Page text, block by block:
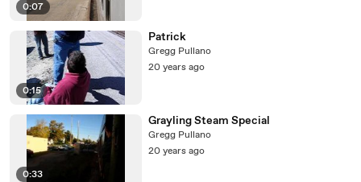
0:07
0:15
Patrick
Gregg Pullano
20 years ago
0:33
Grayling Steam Special
Gregg Pullano
20 years ago